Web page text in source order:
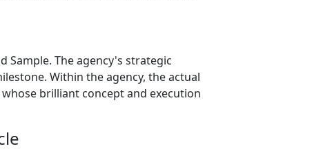
Sample. The agency's strategic
Within the agency, the actual
brilliant concept and execution